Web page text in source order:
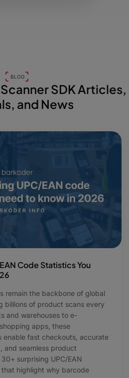
BLOG
SDK Articles,
and News
Code Statistics You
remain the backbone of global
billions of product scans every
and warehouses to e-
apps, these
enable fast checkouts, accurate
and seamless product
surprising UPC/EAN
highlight why barcode